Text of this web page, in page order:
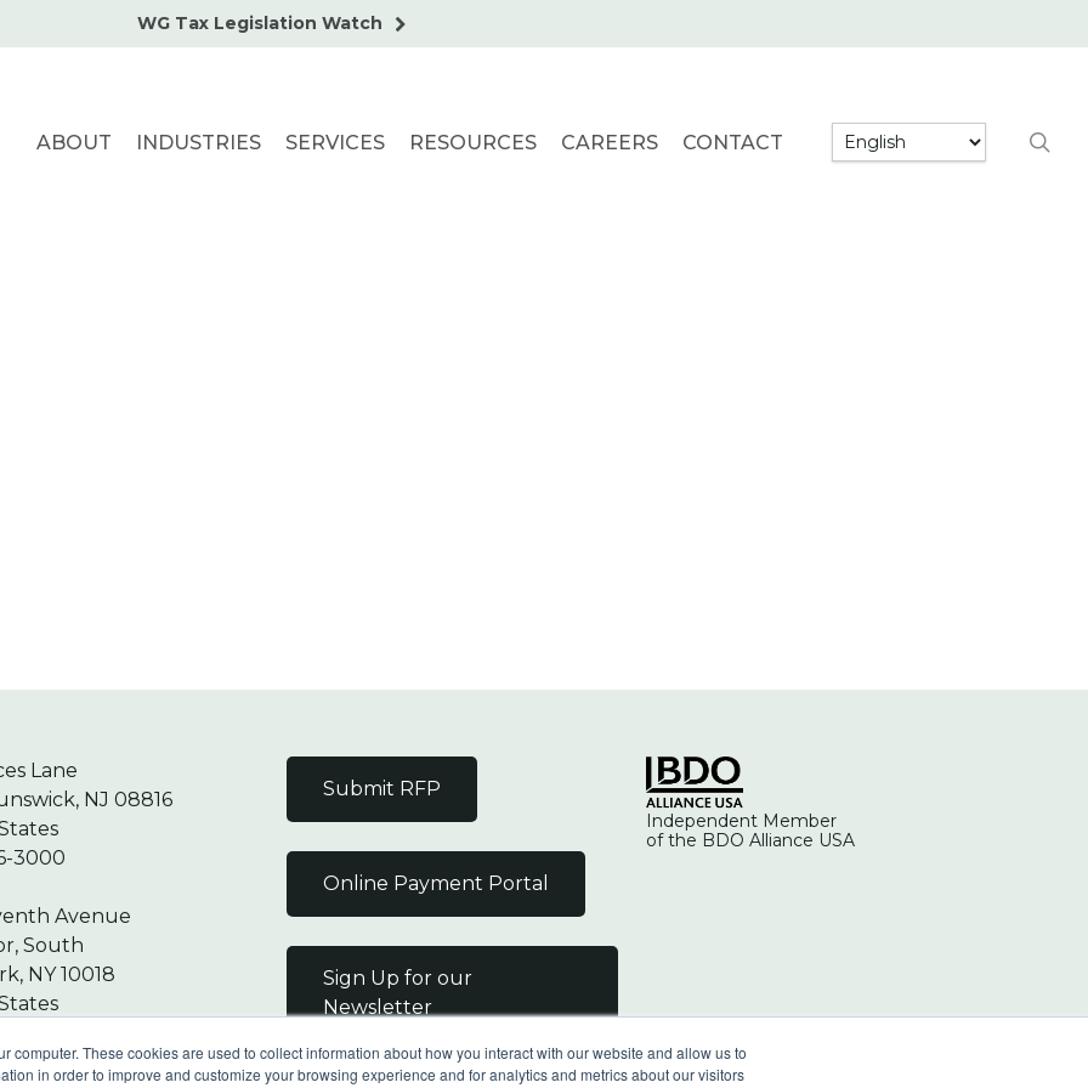
computer. These cookies are used to collect information about how you interact with our website and allow us to
in order to improve and customize your browsing experience and for analytics and metrics about our visitors
WG Tax Legislation Watch
ABOUT INDUSTRIES SERVICES RESOURCES CAREERS CONTACT
Lane
NJ 08816
3000
Avenue
South
NY 10018
Submit RFP
Online Payment Portal
Sign Up for our
Newsletter
Independent Member
of the BDO Alliance USA